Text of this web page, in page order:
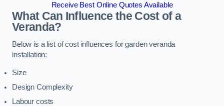
Receive Best Online Quotes Available
What Can Influence the Cost of a
Veranda?
Below is a list of cost influences for garden veranda
installation:
Size
Design Complexity
Labour costs